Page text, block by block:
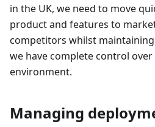
in the UK, we need to move
product and features to
competitors whilst
we have complete control
environment.
Managing